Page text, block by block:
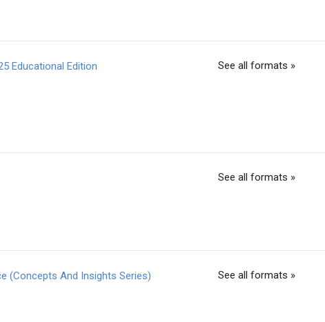
Educational Edition
See all formats »
See all formats »
(Concepts And Insights Series)
See all formats »